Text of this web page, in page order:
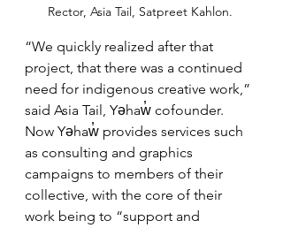
Rector, Asia Tail, Satpreet Kahlon.
“We quickly realized after that
project, that there was a continued
need for indigenous creative work,”
said Asia Tail, Yəhaw̓ cofounder.
Now Yəhaw̓ provides services such
as consulting and graphics
campaigns to members of their
collective, with the core of their
work being to “support and